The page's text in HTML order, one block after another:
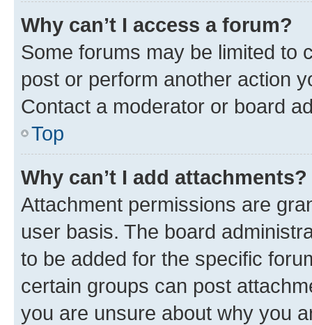
Why can’t I access a forum?
Some forums may be limited to
post or perform another action
Contact a moderator or board
Top
Why can’t I add attachments?
Attachment permissions are
user basis. The board
to be added for the specific
certain groups can post
you are unsure about why you